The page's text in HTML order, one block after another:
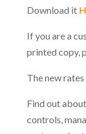
Download it
If you are a
printed copy,
The new
Find out
controls,